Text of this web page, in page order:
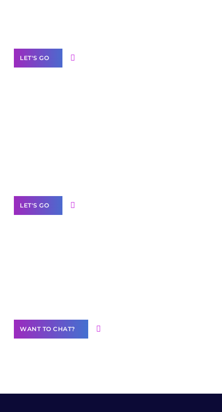
LET'S GO
LET'S GO
WANT TO CHAT?